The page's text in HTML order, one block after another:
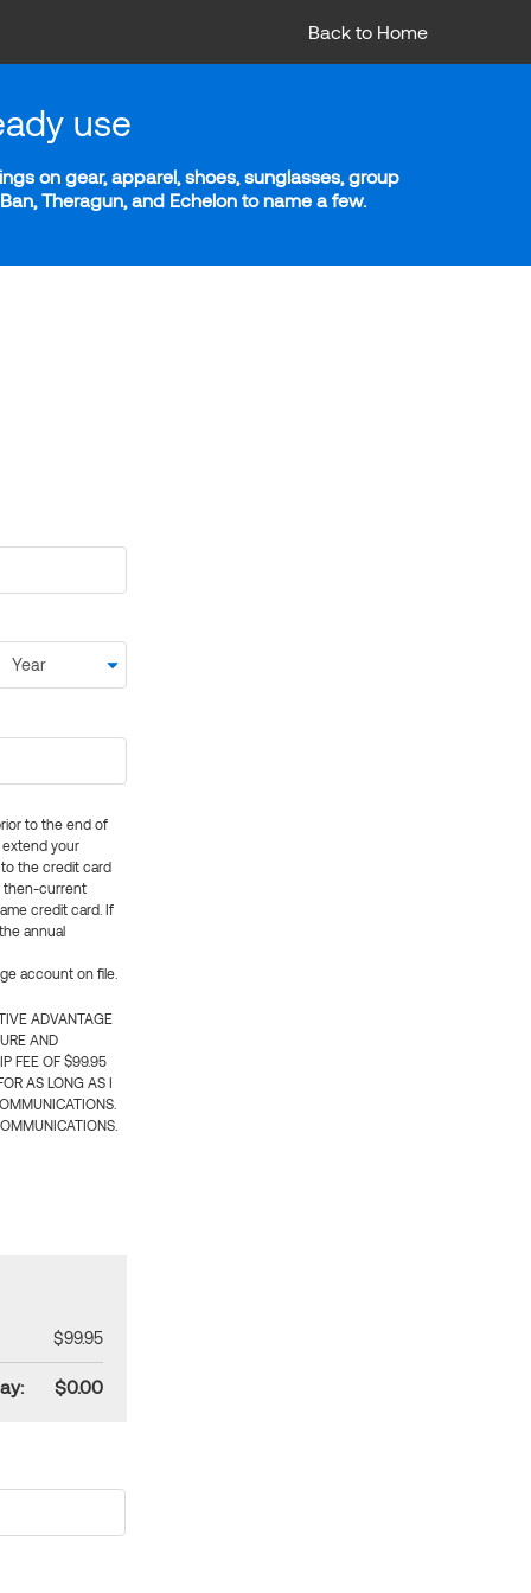
Back to Home
use
on gear, apparel, shoes, sunglasses, group
Theragun, and Echelon to name a few.
to the end of
extend your
the credit card
then-current
credit card. If
annual
account on file.
ADVANTAGE
AND
FEE OF $99.95
AS LONG AS I
$99.95
$0.00